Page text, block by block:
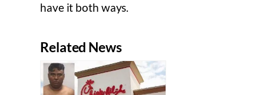
have it both ways.
Related News